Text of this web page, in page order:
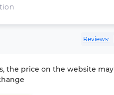
Reviews:
the price on the website may